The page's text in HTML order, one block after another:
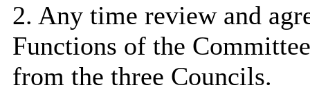
2. Any time review and
Functions of the
from the three Councils.